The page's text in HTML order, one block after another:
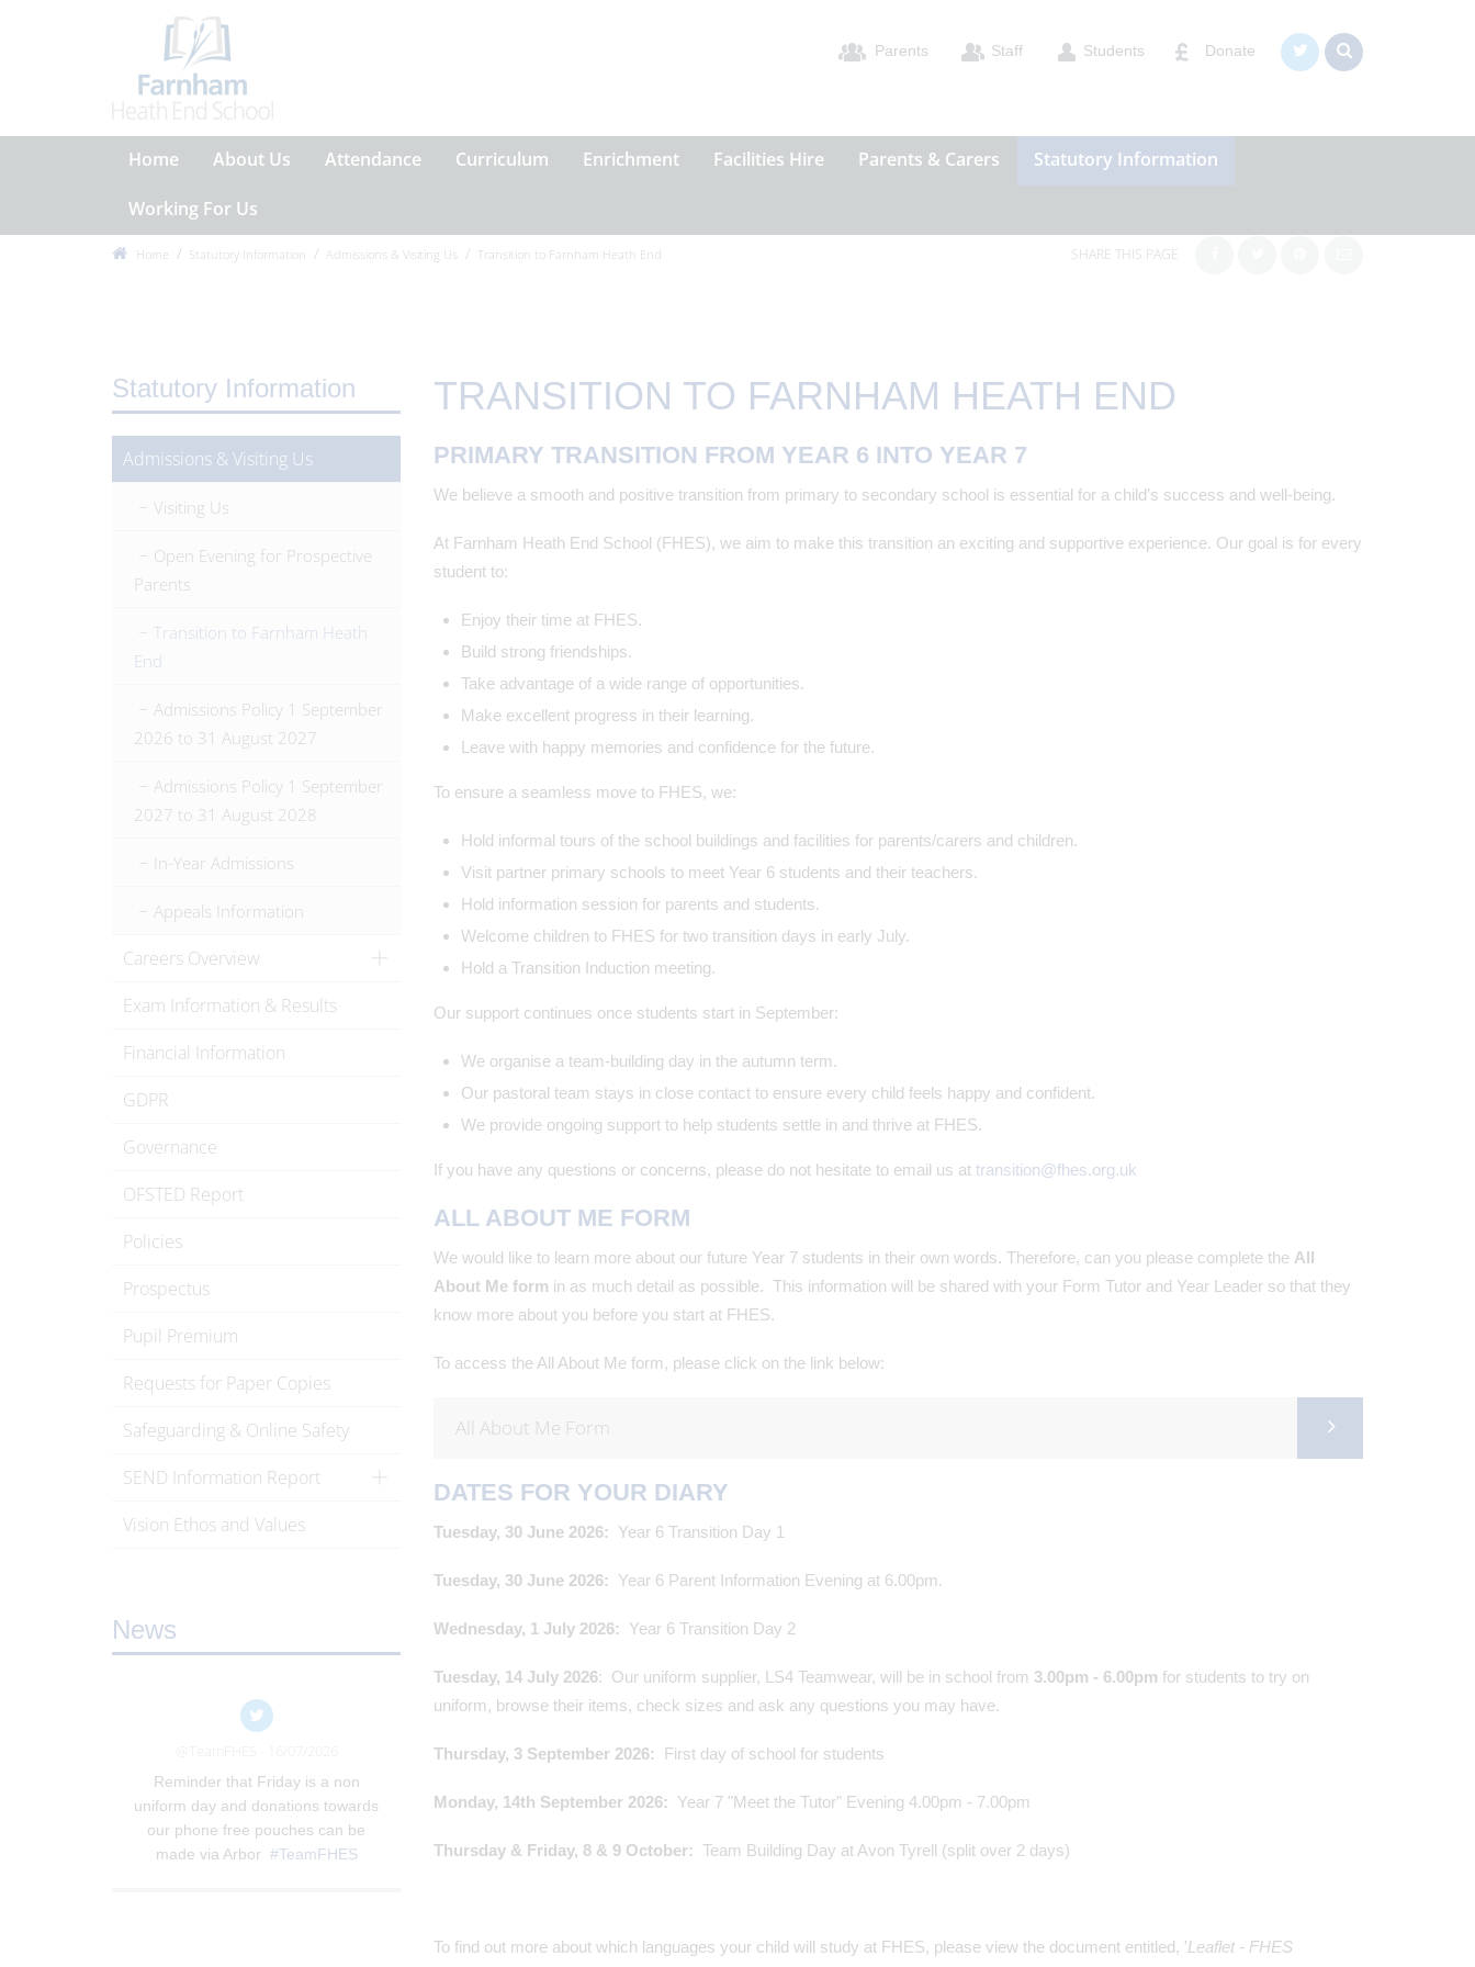
Parents Staff Students Donate
Home About Us Attendance Curriculum Enrichment Facilities Hire Parents & Carers Statutory Information
Working For Us
Home Statutory Information Admissions & Visiting Us Transition to Farnham Heath End SHARE THIS PAGE
TRANSITION TO FARNHAM HEATH END
PRIMARY TRANSITION FROM YEAR 6 INTO YEAR 7
We believe a smooth and positive transition from primary to secondary school is essential for a child’s success and well-being.
At Farnham Heath End School (FHES), we aim to make this transition an exciting and supportive experience. Our goal is for every
student to:
Enjoy their time at FHES.
Build strong friendships.
Take advantage of a wide range of opportunities.
Make excellent progress in their learning.
Leave with happy memories and confidence for the future.
To ensure a seamless move to FHES, we:
Hold informal tours of the school buildings and facilities for parents/carers and children.
Visit partner primary schools to meet Year 6 students and their teachers.
Hold information session for parents and students.
Welcome children to FHES for two transition days in early July.
Hold a Transition Induction meeting.
Our support continues once students start in September:
We organise a team-building day in the autumn term.
Our pastoral team stays in close contact to ensure every child feels happy and confident.
We provide ongoing support to help students settle in and thrive at FHES.
If you have any questions or concerns, please do not hesitate to email us at transition@fhes.org.uk
ALL ABOUT ME FORM
We would like to learn more about our future Year 7 students in their own words. Therefore, can you please complete the All
About Me form in as much detail as possible. This information will be shared with your Form Tutor and Year Leader so that they
know more about you before you start at FHES.
To access the All About Me form, please click on the link below:
All About Me Form
DATES FOR YOUR DIARY
Tuesday, 30 June 2026: Year 6 Transition Day 1
Tuesday, 30 June 2026: Year 6 Parent Information Evening at 6.00pm.
Wednesday, 1 July 2026: Year 6 Transition Day 2
Tuesday, 14 July 2026: Our uniform supplier, LS4 Teamwear, will be in school from 3.00pm - 6.00pm for students to try on
uniform, browse their items, check sizes and ask any questions you may have.
Thursday, 3 September 2026: First day of school for students
Monday, 14th September 2026: Year 7 "Meet the Tutor" Evening 4.00pm - 7.00pm
Thursday & Friday, 8 & 9 October: Team Building Day at Avon Tyrell (split over 2 days)
To find out more about which languages your child will study at FHES, please view the document entitled, 'Leaflet - FHES
Statutory Information
Admissions & Visiting Us
Visiting Us
Open Evening for Prospective
Parents
Transition to Farnham Heath
End
Admissions Policy 1 September
2026 to 31 August 2027
Admissions Policy 1 September
2027 to 31 August 2028
In-Year Admissions
Appeals Information
Careers Overview
Exam Information & Results
Financial Information
GDPR
Governance
OFSTED Report
Policies
Prospectus
Pupil Premium
Requests for Paper Copies
Safeguarding & Online Safety
SEND Information Report
Vision Ethos and Values
News
Reminder that Friday is a non
uniform day and donations towards
our phone free pouches can be
made via Arbor #TeamFHES
@TeamFHES - 10/07/2026